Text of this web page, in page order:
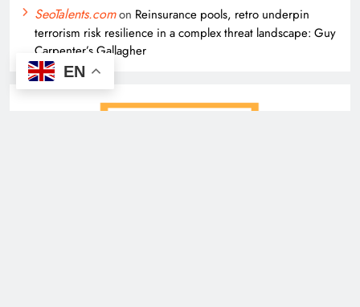
SeoTalents.comon Reinsurance pools, retro underpin
terrorism risk resilience in a complex threat landscape: Guy
Carpenter’s Gallagher
EN